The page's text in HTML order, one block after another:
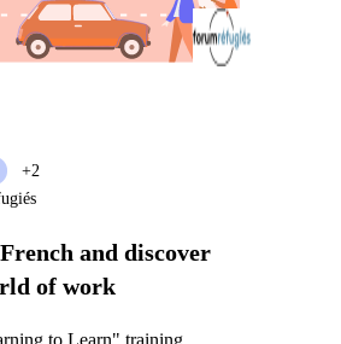
and discover
of work
to Learn" training
+2